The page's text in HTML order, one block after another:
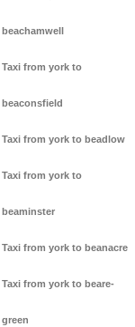
beachamwell
Taxi from york to
beaconsfield
Taxi from york to beadlow
Taxi from york to
beaminster
Taxi from york to beanacre
Taxi from york to beare-
green